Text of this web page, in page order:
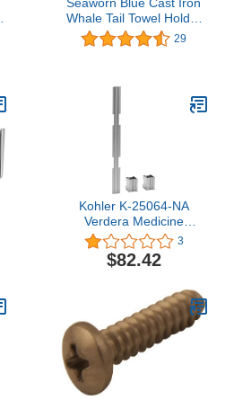
Whale Tail Towel Holder
7.5" - Sea Life Decor -
Beach Th
29
Kohler K-25064-NA
Verdera Medicine
Cabinet Joining Kit
3
$82.42